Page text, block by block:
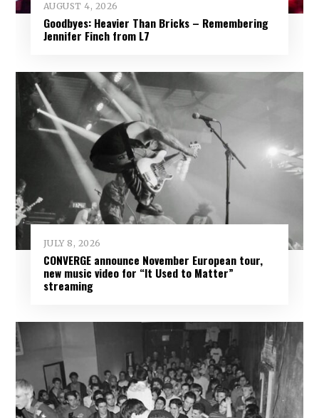
AUGUST 4, 2026
Goodbyes: Heavier Than Bricks – Remembering
Jennifer Finch from L7
JULY 8, 2026
CONVERGE announce November European tour,
new music video for “It Used to Matter”
streaming